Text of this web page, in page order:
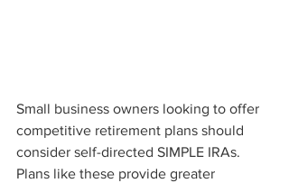
Small business owners looking to offer
competitive retirement plans should
consider self-directed SIMPLE IRAs.
Plans like these provide greater